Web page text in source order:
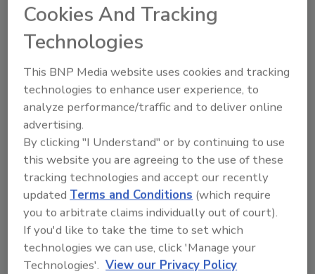
AI
McCain Foods Launches Data-
Driven Grower Pilot Program
July 16, 2026
McCain says the program gives its teams and potato
growers a shared, consistent view of crop
performance throughout the season, using data-driven
insights to help identify variability earlier and prioritize
attention where it matters most.
Cookies And Tracking
Technologies
This BNP Media website uses cookies and tracking
technologies to enhance user experience, to
analyze performance/traffic and to deliver online
advertising.
By clicking "I Understand" or by continuing to use
this website you are agreeing to the use of these
tracking technologies and accept our recently
updatedTerms and Conditions (which require
you to arbitrate claims individually out of court).
If you'd like to take the time to set which
technologies we can use, click 'Manage your
Technologies'. View our Privacy Policy